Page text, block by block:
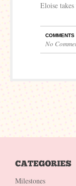
Eloise
COMMENTS
No
Milestones